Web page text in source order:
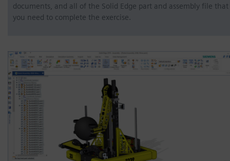
documents, and all of the Solid Edge part and assembly file that
you need to complete the exercise.